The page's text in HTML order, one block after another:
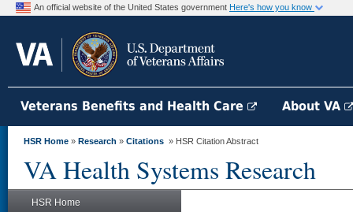
An official website of the United States government Here's how you know
Veterans Benefits and Health Care About VA
HSR Home » Research » Citations » HSR Citation Abstract
VA Health Systems Research
HSR Home